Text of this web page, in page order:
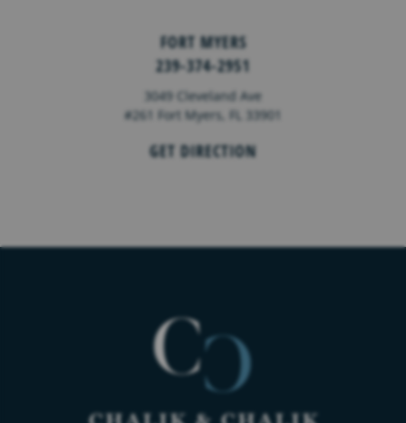
FORT MYERS
239-374-2951
3049 Cleveland Ave
#261 Fort Myers, FL 33901
GET DIRECTION